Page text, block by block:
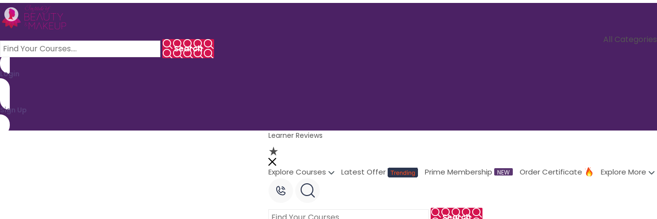
All Categories
Login
Sign Up
Learner Reviews
Explore Courses Latest Offer Prime Membership NEW Order Certificate Explore More